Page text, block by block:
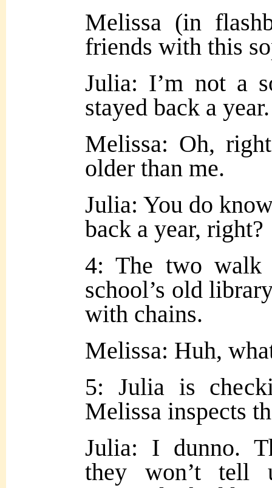
Melissa (in
friends with this
Julia: I’m not a
stayed back a
Melissa: Oh,
older than me.
Julia: You do
back a year, right?
4: The two walk
school’s old
with chains.
Melissa: Huh,
5: Julia is
Melissa inspects
Julia: I dunno.
they won’t tell